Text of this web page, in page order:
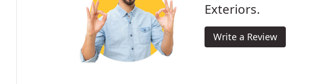
Exteriors.
Write a Review